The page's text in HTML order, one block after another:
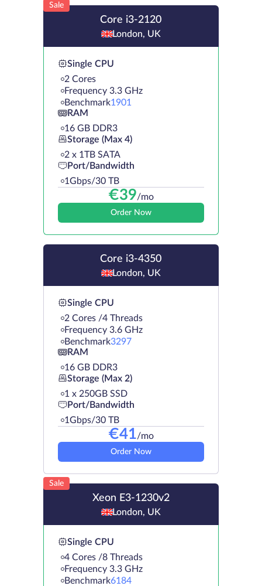
Sale
Core i3-2120
London, UK
Single CPU
2 Cores
Frequency 3.3 GHz
Benchmark1901
RAM
16 GB DDR3
Storage (Max 4)
2 х 1TB SATA
Port/Bandwidth
1Gbps/30 TB
€39/mo
Order Now
Core i3-4350
London, UK
Single CPU
2 Cores /4 Threads
Frequency 3.6 GHz
Benchmark3297
RAM
16 GB DDR3
Storage (Max 2)
1 х 250GB SSD
Port/Bandwidth
1Gbps/30 TB
€41/mo
Order Now
Sale
Xeon E3-1230v2
London, UK
Single CPU
4 Cores /8 Threads
Frequency 3.3 GHz
Benchmark6184